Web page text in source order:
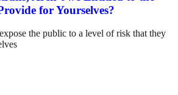
for Yourselves?
the public to a level of risk that they